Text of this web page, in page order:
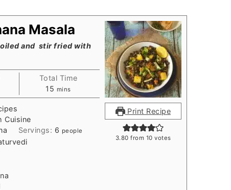
Print Recipe
3.80 from 10 votes
Masala
and stir fried with
Total Time
15 minutes
mins
Cuisine
Servings: 6 people